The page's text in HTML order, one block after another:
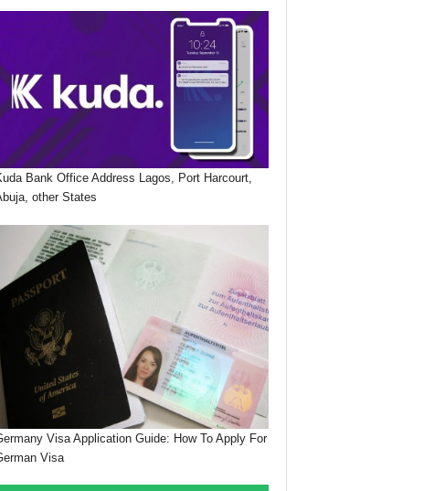
Bank Office Address Lagos, Port Harcourt,
other States
Visa Application Guide: How To Apply For
Visa